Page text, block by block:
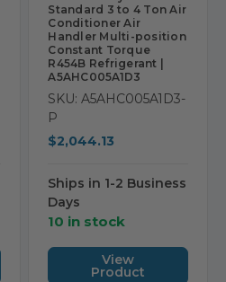
Standard 3 to 4 Ton Air
Conditioner Air
Handler Multi-position
Constant Torque
R454B Refrigerant |
A5AHC005A1D3
SKU: A5AHC005A1D3-
P
$2,044.13
Ships in 1-2 Business
Days
10 in stock
View
Product